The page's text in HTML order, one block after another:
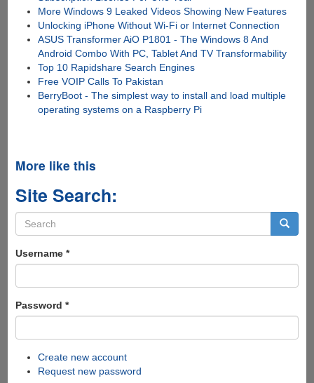
More Windows 9 Leaked Videos Showing New Features
Unlocking iPhone Without Wi-Fi or Internet Connection
ASUS Transformer AiO P1801 - The Windows 8 And
Android Combo With PC, Tablet And TV Transformability
Top 10 Rapidshare Search Engines
Free VOIP Calls To Pakistan
BerryBoot - The simplest way to install and load multiple
operating systems on a Raspberry Pi
More like this
Site Search:
Search
form
Username *
Password *
Create new account
Request new password